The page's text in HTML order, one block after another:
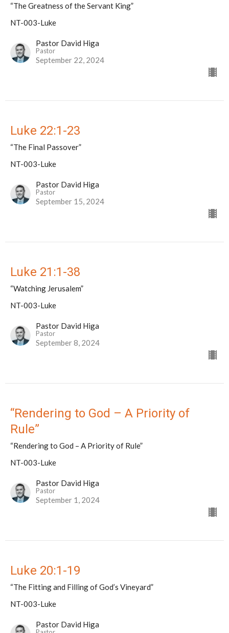
“The Greatness of the Servant King”
NT-003-Luke
Pastor David Higa
Pastor
September 22, 2024
Luke 22:1-23
“The Final Passover”
NT-003-Luke
Pastor David Higa
Pastor
September 15, 2024
Luke 21:1-38
“Watching Jerusalem”
NT-003-Luke
Pastor David Higa
Pastor
September 8, 2024
“Rendering to God – A Priority of
Rule”
“Rendering to God – A Priority of Rule”
NT-003-Luke
Pastor David Higa
Pastor
September 1, 2024
Luke 20:1-19
“The Fitting and Filling of God’s Vineyard”
NT-003-Luke
Pastor David Higa